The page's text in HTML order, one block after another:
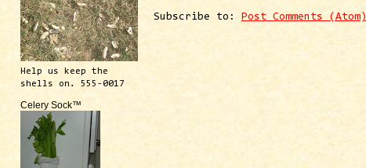
Help us keep the
shells on. 555-0017
Celery Sock™
Subscribe to: Post Comments (Atom)